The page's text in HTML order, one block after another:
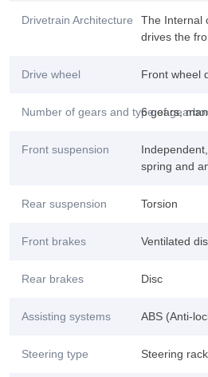
Drivetrain Architecture
The Internal
drives the
Drive wheel Front wheel
Number of gears and type of
6 gears,
Front suspension
spring and
Rear suspension Torsion
Front brakes Ventilated
Rear brakes Disc
Assisting systems ABS (Anti-
Steering type Steering